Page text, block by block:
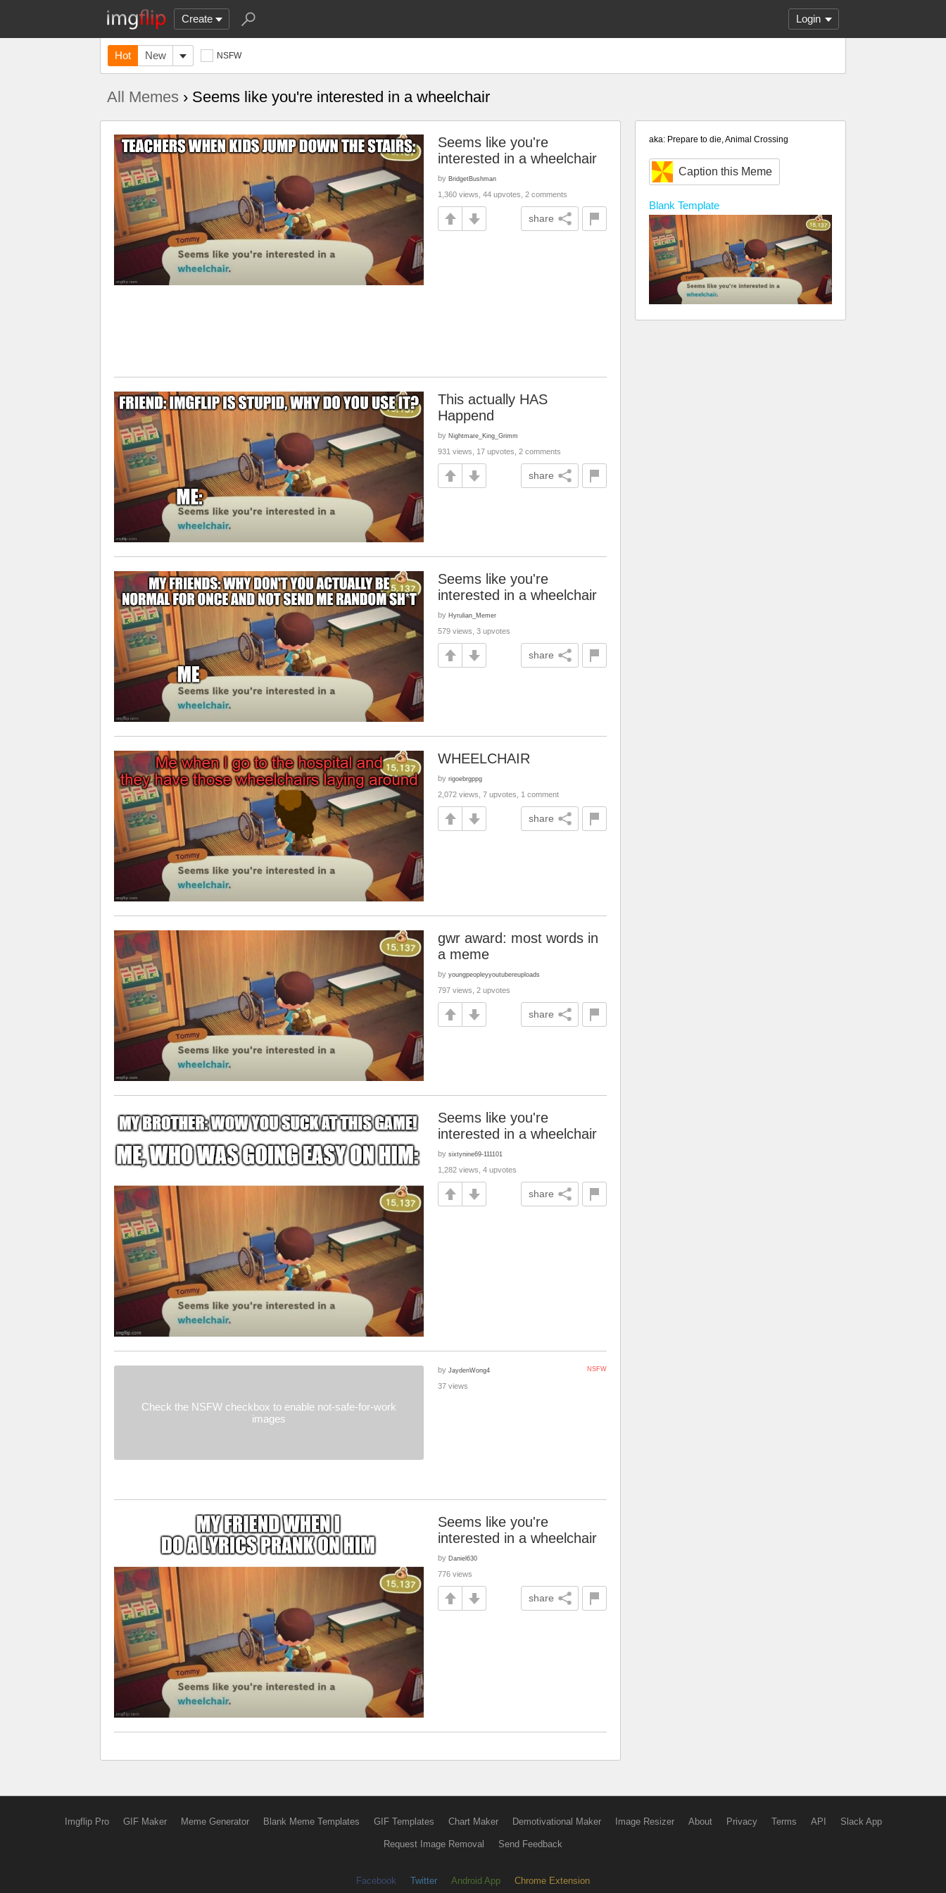
Create Login
Hot New NSFW
All Memes › Seems like you're interested in a wheelchair
aka: Prepare to die, Animal Crossing
Caption this Meme
Blank Template
Seems like you're
interested in a wheelchair
by BridgetBushman
1,360 views, 44 upvotes, 2 comments
share
This actually HAS
Happend
by Nightmare_King_Grimm
931 views, 17 upvotes, 2 comments
share
Seems like you're
interested in a wheelchair
by Hyrulian_Memer
579 views, 3 upvotes
share
WHEELCHAIR
by rigoebrgppg
2,072 views, 7 upvotes, 1 comment
share
gwr award: most words in
a meme
by youngpeopleyyoutubereuploads
797 views, 2 upvotes
share
Seems like you're
interested in a wheelchair
by sixtynine69-111101
1,282 views, 4 upvotes
share
Check the NSFW checkbox to enable not-safe-for-work
images
NSFW
by JaydenWong4
37 views
Seems like you're
interested in a wheelchair
by Daniel630
776 views
share
Imgflip Pro GIF Maker Meme Generator Blank Meme Templates GIF Templates Chart Maker Demotivational Maker Image Resizer About Privacy Terms API Slack App
Request Image Removal Send Feedback
Facebook Twitter Android App Chrome Extension